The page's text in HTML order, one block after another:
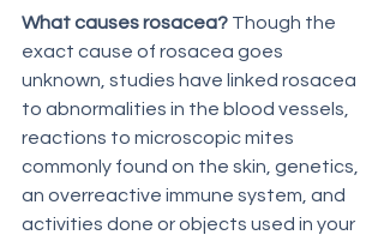
What causes rosacea? Though the
exact cause of rosacea goes
unknown, studies have linked rosacea
to abnormalities in the blood vessels,
reactions to microscopic mites
commonly found on the skin, genetics,
an overreactive immune system, and
activities done or objects used in your